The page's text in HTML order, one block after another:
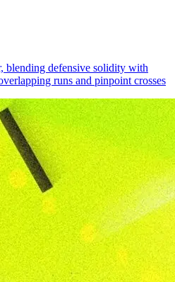
blending defensive solidity with
runs and pinpoint crosses